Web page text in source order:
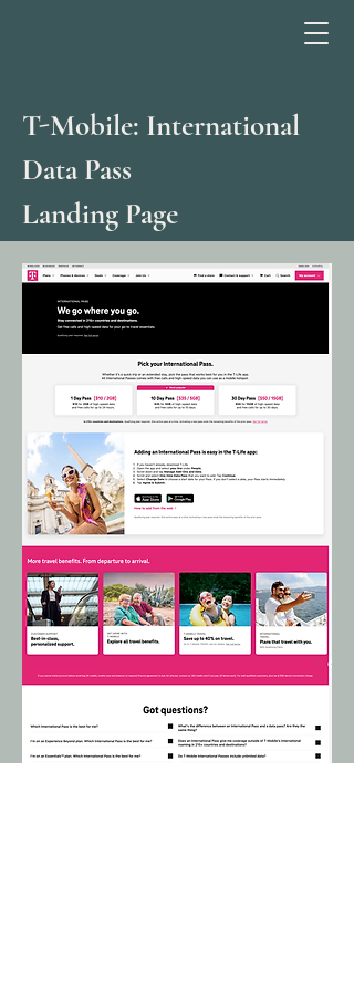
T-Mobile: International
Data Pass
Landing Page